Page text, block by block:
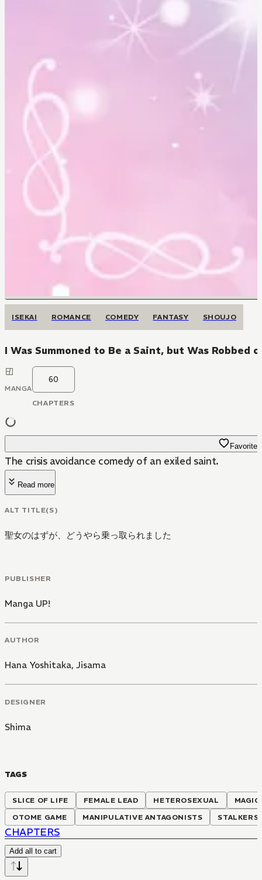
ISEKAI ROMANCE COMEDY FANTASY SHOUJO
I Was Summoned to Be a Saint, but Was Robbed
MANGA
60
CHAPTERS
Favorite
The crisis avoidance comedy of an exiled saint.
Read more
ALT TITLE(S)
聖女のはずが、どうやら乗っ取られました
PUBLISHER
Manga UP!
AUTHOR
Hana Yoshitaka, Jisama
DESIGNER
Shima
TAGS
SLICE OF LIFE FEMALE LEAD HETEROSEXUAL
MAGIC
OTOME GAME
MANIPULATIVE ANTAGONISTS STALKERS
CHAPTERS
Add all to cart